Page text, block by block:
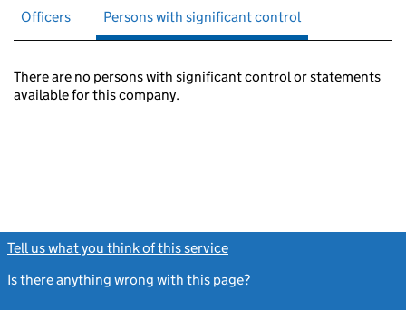
Officers Persons with significant control
There are no persons with significant control or statements
available for this company.
Tell us what you think of this service
Is there anything wrong with this page?